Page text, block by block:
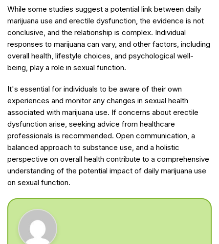
While some studies suggest a potential link between daily
marijuana use and erectile dysfunction, the evidence is not
conclusive, and the relationship is complex. Individual
responses to marijuana can vary, and other factors, including
overall health, lifestyle choices, and psychological well-
being, play a role in sexual function.
It's essential for individuals to be aware of their own
experiences and monitor any changes in sexual health
associated with marijuana use. If concerns about erectile
dysfunction arise, seeking advice from healthcare
professionals is recommended. Open communication, a
balanced approach to substance use, and a holistic
perspective on overall health contribute to a comprehensive
understanding of the potential impact of daily marijuana use
on sexual function.